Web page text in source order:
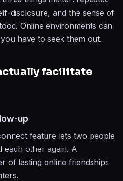
disclosure, and the sense of
Online environments can
have to seek them out.
facilitate
up
feature lets two people
each other again. A
of lasting online friendships